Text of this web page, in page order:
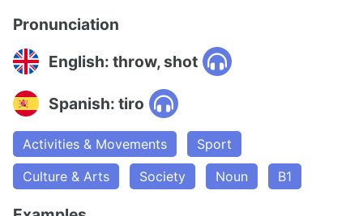
Pronunciation
English: throw, shot
Spanish: tiro
Activities & Movements
Sport
Culture & Arts
Society Noun B1